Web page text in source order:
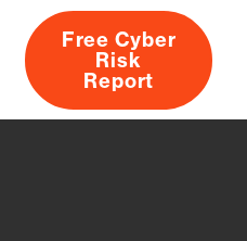
Free Cyber
Risk
Report